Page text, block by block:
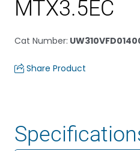
MTX3.5EC
Cat Number:
Share Product